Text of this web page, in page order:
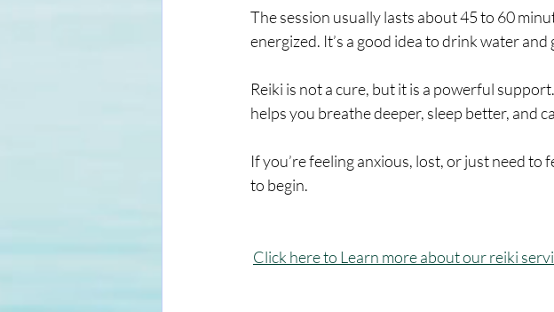
The session usually lasts about 45 to 60
energized. It’s a good idea to drink water
Reiki is not a cure, but it is a powerful
helps you breathe deeper, sleep better, and
If you’re feeling anxious, lost, or just need to
to begin.
Click here to Learn more about our reiki